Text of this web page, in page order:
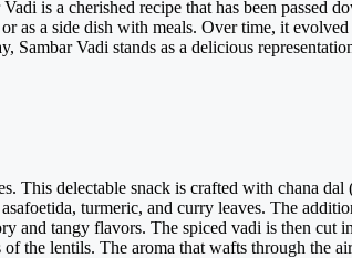
is a cherished recipe that has been passed
as a side dish with meals. Over time, it
Vadi stands as a delicious
This delectable snack is crafted with chana dal
turmeric, and curry leaves. The
and tangy flavors. The spiced vadi is then cut
the lentils. The aroma that wafts through the